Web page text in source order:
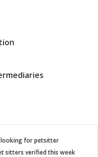
looking for petsitter
sitters verified this week